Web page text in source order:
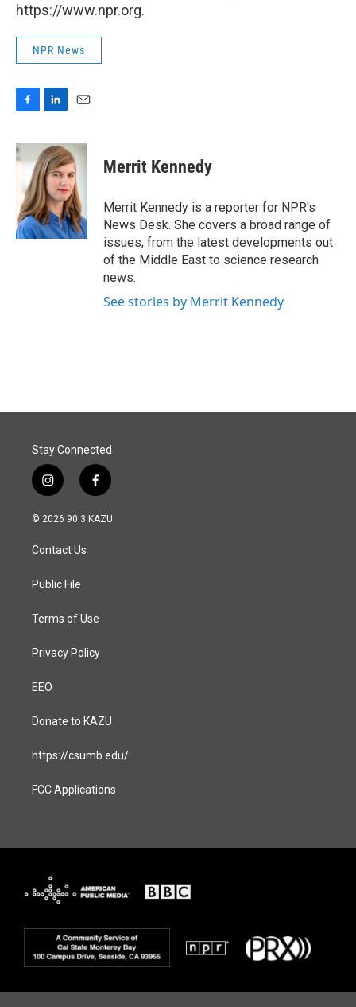
https://www.npr.org.
NPR News
c
e
o
k
n
k
e
d
I
n
a
i
l
Merrit Kennedy
Merrit Kennedy is a reporter for NPR's
News Desk. She covers a broad range of
issues, from the latest developments out
of the Middle East to science research
news.
See stories by Merrit Kennedy
Stay Connected
i
n
s
a
g
a
f
a
c
© 2026 90.3 KAZU
Contact Us
Public File
Terms of Use
Privacy Policy
EEO
Donate to KAZU
https://csumb.edu/
FCC Applications